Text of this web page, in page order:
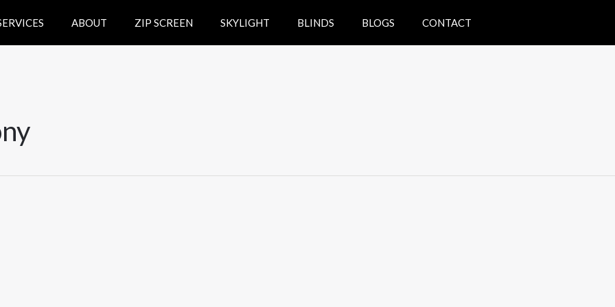
ABOUT ZIP SCREEN SKYLIGHT BLINDS BLOGS CONTACT